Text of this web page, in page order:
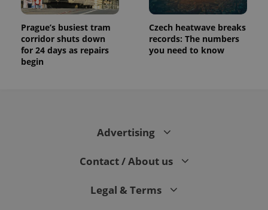
Prague’s busiest tram
corridor shuts down
for 24 days as repairs
begin
Czech heatwave breaks
records: The numbers
you need to know
Advertising
Contact / About us
Legal & Terms